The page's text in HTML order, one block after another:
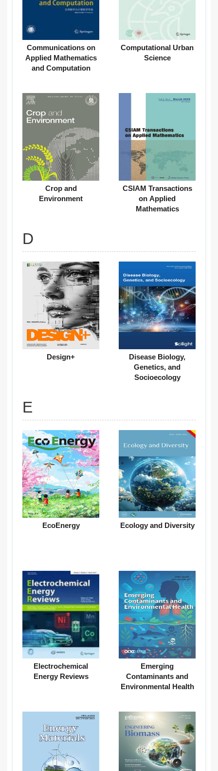
Communications on
Applied Mathematics
and Computation
Computational Urban
Science
Crop and
Environment
CSIAM Transactions
on Applied
Mathematics
D
Design+
Disease Biology,
Genetics, and
Socioecology
E
EcoEnergy Ecology and Diversity
Electrochemical
Energy Reviews
Emerging
Contaminants and
Environmental Health